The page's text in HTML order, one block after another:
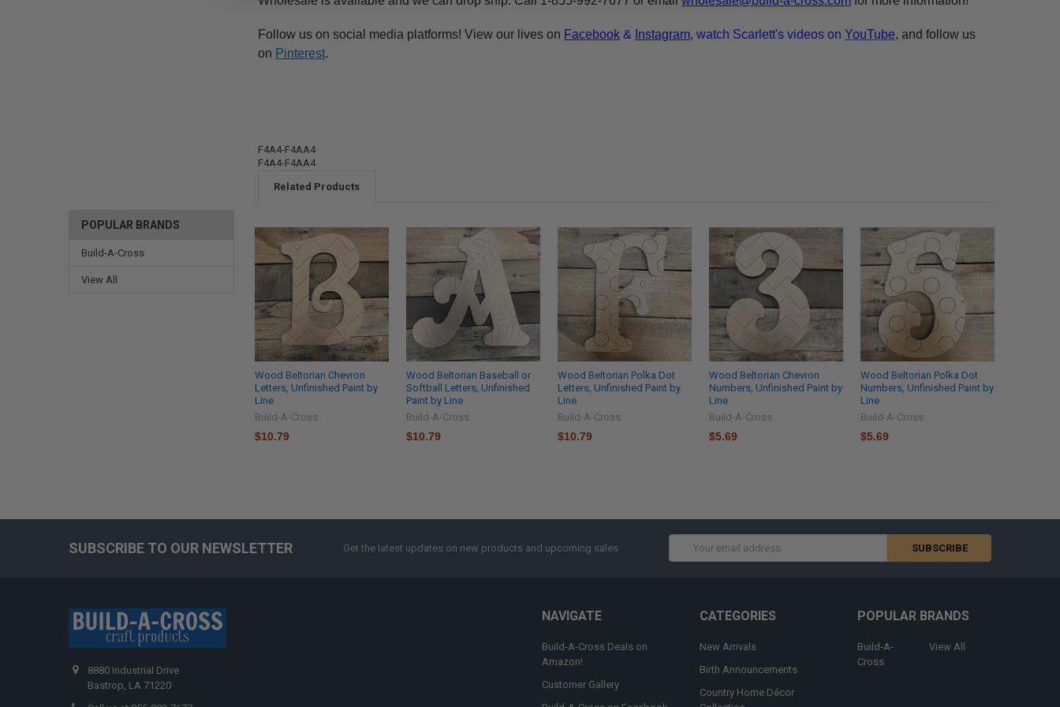
POPULAR BRANDS
Build-A-Cross
View All
Follow us on social media platforms! View our lives on Facebook& Instagram, watch Scarlett's videos on YouTube, and follow us
on Pinterest.
F4A4-F4AA4
F4A4-F4AA4
Related Products
Wood Beltorian Chevron
Letters, Unfinished Paint by
Line
Build-A-Cross
$10.79
Wood Beltorian Baseball or
Softball Letters, Unfinished
Paint by Line
Build-A-Cross
$10.79
Wood Beltorian Polka Dot
Letters, Unfinished Paint by
Line
Build-A-Cross
$10.79
Wood Beltorian Chevron
Numbers, Unfinished Paint by
Line
Build-A-Cross
$5.69
Wood Beltorian Polka Dot
Numbers, Unfinished Paint by
Line
Build-A-Cross
$5.69
SUBSCRIBE TO OUR NEWSLETTER Get the latest updates on new products and upcoming sales
Address
8880 Industrial Drive
Bastrop, LA 71220
NAVIGATE
Build-A-Cross Deals on
Amazon!
Customer Gallery
CATEGORIES
New Arrivals
Birth Announcements
Country Home Décor
POPULAR BRANDS
Build-A-
Cross
View All